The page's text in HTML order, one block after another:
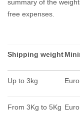
summary of the
free expenses.
Shipping weight
Up to 3kg
From 3Kg to 5Kg